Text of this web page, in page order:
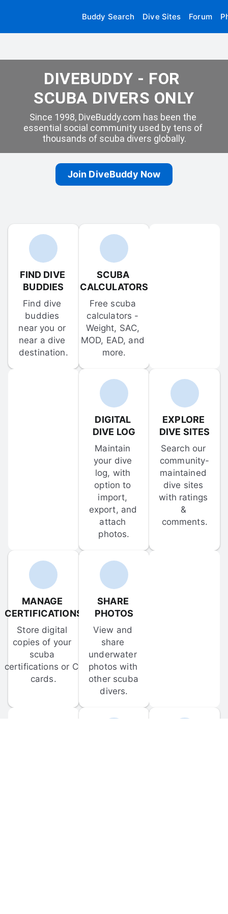
Buddy Search Dive Sites Forum
DIVEBUDDY - FOR
SCUBA DIVERS ONLY
Since 1998, DiveBuddy.com has been the
essential social community used by tens of
thousands of scuba divers globally.
Join DiveBuddy Now
FIND DIVE
BUDDIES
Find dive
buddies
near you or
near a dive
destination.
SCUBA
CALCULATORS
Free scuba
calculators -
Weight, SAC,
MOD, EAD, and
more.
DIGITAL
DIVE LOG
Maintain
your dive
log, with
option to
import,
export, and
attach
photos.
EXPLORE
DIVE SITES
Search our
community-
maintained
dive sites
with ratings
&
comments.
MANAGE
CERTIFICATIONS
Store digital
copies of your
scuba
certifications or C-
cards.
SHARE
PHOTOS
View and
share
underwater
photos with
other scuba
divers.